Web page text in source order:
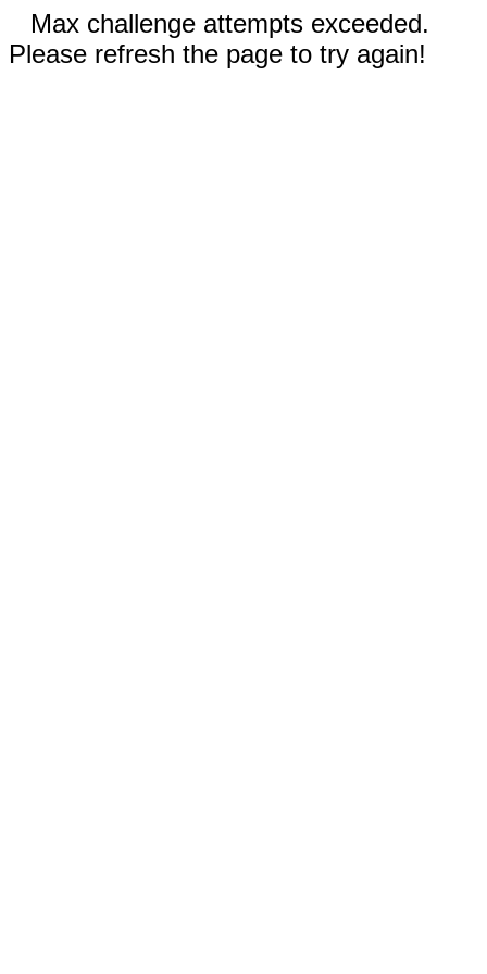
Max challenge attempts exceeded.
Please refresh the page to try again!